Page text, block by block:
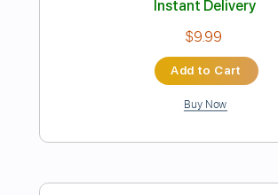
Preview PDF
Los Lobos - Come On,